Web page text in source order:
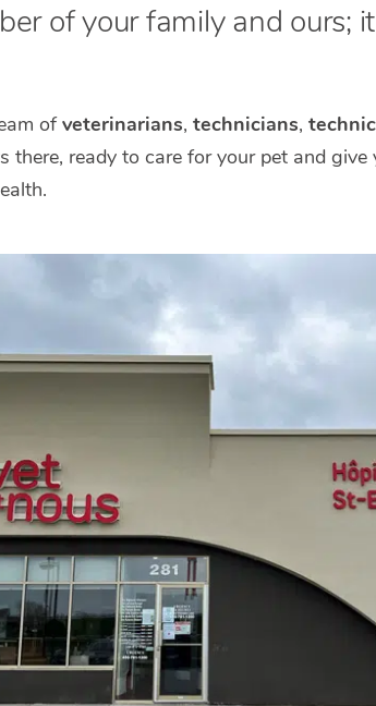
of your family and ours;
ofveterinarians, technicians,
there, ready to care for your pet and